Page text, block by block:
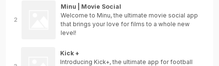
Minu | Movie Social
Welcome to Minu, the ultimate movie social app
that brings your love for films to a whole new
level!
Kick +
Introducing Kick+, the ultimate app for football